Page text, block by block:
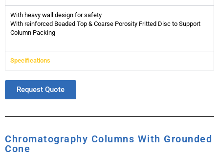
With heavy wall design for safety
With reinforced Beaded Top & Coarse Porosity Fritted Disc to Support
Column Packing
Specifications
Request Quote
Chromatography Columns With Grounded
Cone